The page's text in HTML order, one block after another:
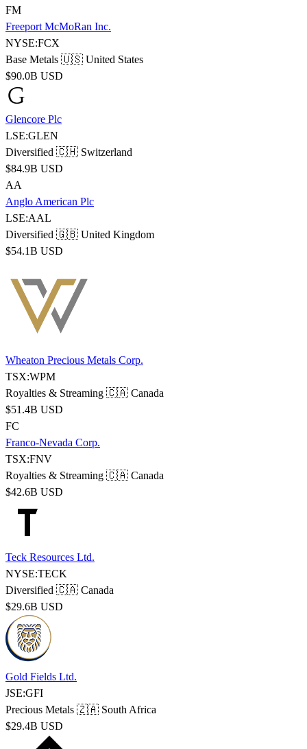
FM
Freeport McMoRan Inc.
NYSE:FCX
Base Metals 🇺🇸 United States
$90.0B USD
Glencore Plc
LSE:GLEN
Diversified 🇨🇭 Switzerland
$84.9B USD
AA
Anglo American Plc
LSE:AAL
Diversified 🇬🇧 United Kingdom
$54.1B USD
Wheaton Precious Metals Corp.
TSX:WPM
Royalties & Streaming 🇨🇦 Canada
$51.4B USD
FC
Franco-Nevada Corp.
TSX:FNV
Royalties & Streaming 🇨🇦 Canada
$42.6B USD
Teck Resources Ltd.
NYSE:TECK
Diversified 🇨🇦 Canada
$29.6B USD
Gold Fields Ltd.
JSE:GFI
Precious Metals 🇿🇦 South Africa
$29.4B USD